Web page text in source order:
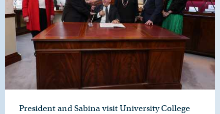
President and Sabina visit University College